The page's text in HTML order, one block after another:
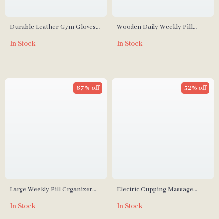
Durable Leather Gym Gloves
Weightlifting Pads
In Stock
Wooden Daily Weekly Pill
Box
In Stock
Large Weekly Pill Organizer
67% off
In Stock
Electric Cupping Massage
Scraping Therapy
52% off
In Stock